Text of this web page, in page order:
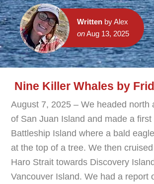
Writtenby Alex
onAug 13, 2025
Nine Killer Whales by
August 7, 2025 – We headed north
of San Juan Island and made a first
Battleship Island where a bald
at the top of a tree. We then
Haro Strait towards Discovery
Vancouver Island. We had a report